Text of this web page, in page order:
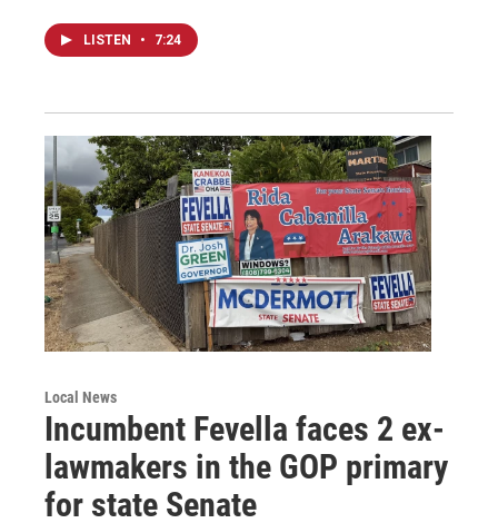
LISTEN • 7:24
Local News
Incumbent Fevella faces 2 ex-
lawmakers in the GOP primary
for state Senate